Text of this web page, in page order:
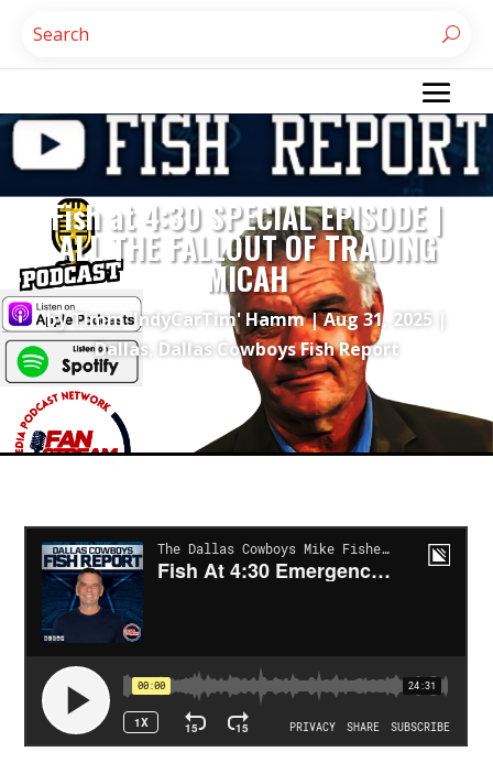
Fish at 4:30 SPECIAL EPISODE |
ALL THE FALLOUT OF TRADING
MICAH
byTimm 'IndyCarTim' Hamm|Aug 31, 2025
Dallas, Dallas Cowboys Fish Report